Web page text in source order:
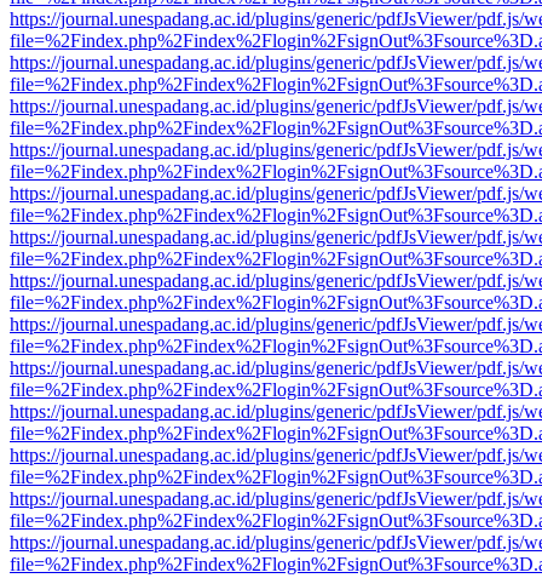
https://journal.unespadang.ac.id/plugins/generic/pdfJsViewer/pdf.js/
https://journal.unespadang.ac.id/plugins/generic/pdfJsViewer/pdf.js/
https://journal.unespadang.ac.id/plugins/generic/pdfJsViewer/pdf.js/
https://journal.unespadang.ac.id/plugins/generic/pdfJsViewer/pdf.js/
https://journal.unespadang.ac.id/plugins/generic/pdfJsViewer/pdf.js/
https://journal.unespadang.ac.id/plugins/generic/pdfJsViewer/pdf.js/
https://journal.unespadang.ac.id/plugins/generic/pdfJsViewer/pdf.js/
https://journal.unespadang.ac.id/plugins/generic/pdfJsViewer/pdf.js/
https://journal.unespadang.ac.id/plugins/generic/pdfJsViewer/pdf.js/
https://journal.unespadang.ac.id/plugins/generic/pdfJsViewer/pdf.js/
https://journal.unespadang.ac.id/plugins/generic/pdfJsViewer/pdf.js/
https://journal.unespadang.ac.id/plugins/generic/pdfJsViewer/pdf.js/
https://journal.unespadang.ac.id/plugins/generic/pdfJsViewer/pdf.js/